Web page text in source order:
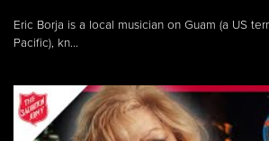
Eric Borja is a local musician on Guam (a US
Pacific), kn...